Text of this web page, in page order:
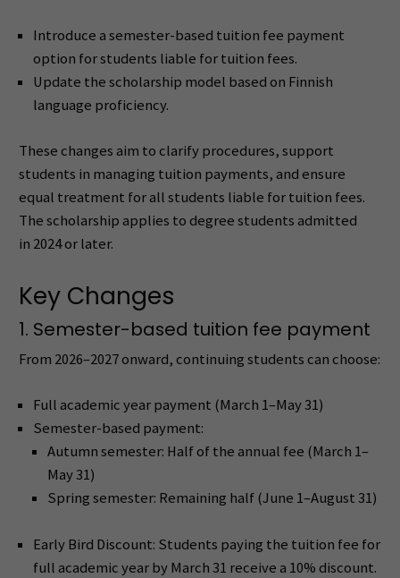
Introduce a semester-based tuition fee payment
option for students liable for tuition fees.
Update the scholarship model based on Finnish
language proficiency.
These changes aim to clarify procedures, support
students in managing tuition payments, and ensure
equal treatment for all students liable for tuition fees.
The scholarship applies to degree students admitted
in 2024 or later.
Key Changes
1. Semester-based tuition fee payment
From 2026–2027 onward, continuing students can choose:
Full academic year payment (March 1–May 31)
Semester-based payment:
Autumn semester: Half of the annual fee (March 1–
May 31)
Spring semester: Remaining half (June 1–August 31)
Early Bird Discount: Students paying the tuition fee for
full academic year by March 31 receive a 10% discount.